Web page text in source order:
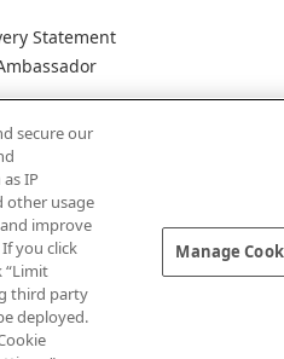
Statement
Pay Securely With
secure our
IP
other usage
improve
you click
“Limit
third party
deployed.
Manage